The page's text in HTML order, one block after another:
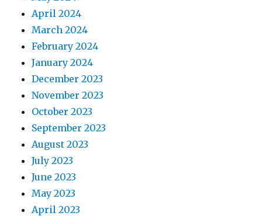
April 2024
March 2024
February 2024
January 2024
December 2023
November 2023
October 2023
September 2023
August 2023
July 2023
June 2023
May 2023
April 2023